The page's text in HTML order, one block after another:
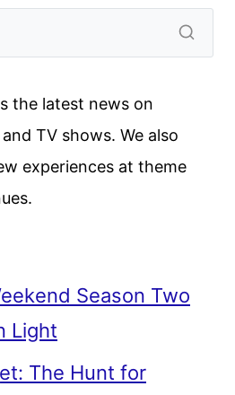
the latest news on
TV shows. We also
experiences at theme
Season Two
Light
The Hunt for